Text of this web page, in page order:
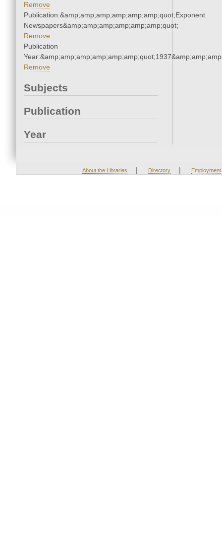
Remove
Publication:&amp;amp;amp;amp;amp;amp;quot;Exponent
Newspapers&amp;amp;amp;amp;amp;amp;quot;
Remove
Publication
Remove
Subjects
Publication
Year
About the Libraries | Directory | Employment